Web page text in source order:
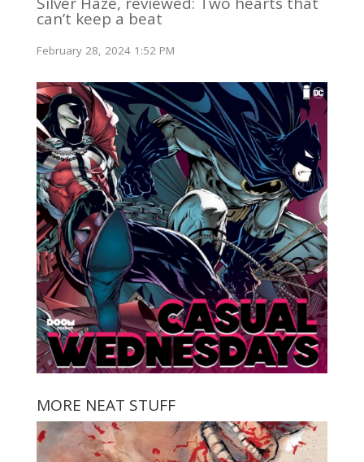
can’t keep a beat
February 28, 2024 1:52 PM
MORE NEAT STUFF